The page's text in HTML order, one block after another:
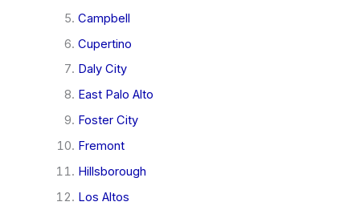
Campbell
Cupertino
Daly City
East Palo Alto
Foster City
Fremont
Hillsborough
Los Altos